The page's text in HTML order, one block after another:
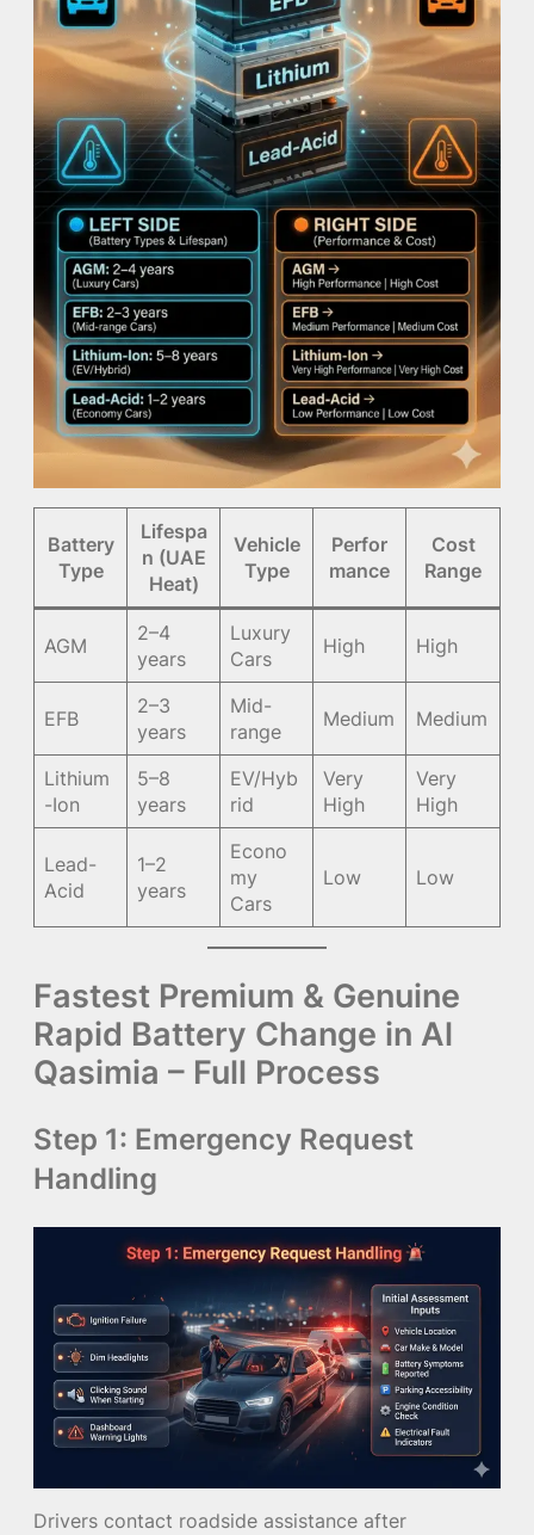
Battery
Type
Lifespa
n (UAE
Heat)
Vehicle
Type
Perfor
mance
Cost
Range
AGM
2–4
years
Luxury
Cars
High High
EFB
2–3
years
Mid-
range
Medium Medium
Lithium
-Ion
5–8
years
EV/Hyb
rid
Very
High
Very
High
Lead-
Acid
1–2
years
Econo
my
Cars
Low Low
Fastest Premium & Genuine
Rapid Battery Change in Al
Qasimia – Full Process
Step 1: Emergency Request
Handling
Drivers contact roadside assistance after